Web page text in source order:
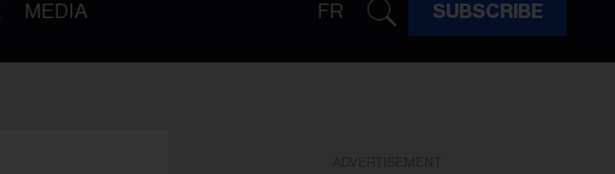
MEDIA FR SUBSCRIBE